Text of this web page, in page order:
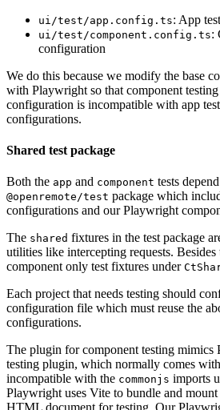
ui/test/app.config.ts: App
ui/test/component.config.ts:
configuration
We do this because we modify the base
with Playwright so that component
configuration is incompatible with app
configurations.
Shared test package
Both the app and component tests
@openremote/test package which
configurations and our Playwright
The shared fixtures in the test package
utilities like intercepting requests. Besides
component only test fixtures under
Each project that needs testing should
configuration file which must reuse the
configurations.
The plugin for component testing mimics
testing plugin, which normally comes
incompatible with the commonjs imports
Playwright uses Vite to bundle and